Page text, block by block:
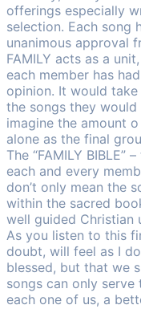
offerings especially
selection. Each song
unanimous approval
FAMILY acts as a
each member has
opinion. It would
the songs they
imagine the amount
alone as the final
The “FAMILY
each and every
don’t only mean the
within the sacred
well guided Christian
As you listen to this
doubt, will feel as I
blessed, but that we
songs can only
each one of us, a